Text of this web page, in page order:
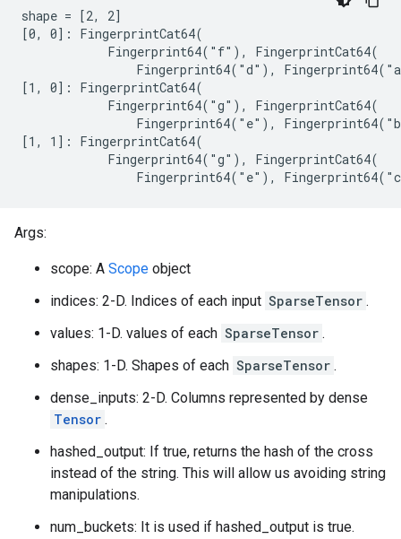
shape = [2, 2]
[0, 0]: FingerprintCat64(
            Fingerprint64("f"), FingerprintCat64(
Fingerprint64("d"),
[1, 0]: FingerprintCat64(
            Fingerprint64("g"), FingerprintCat64(
Fingerprint64("e"),
[1, 1]: FingerprintCat64(
            Fingerprint64("g"), FingerprintCat64(
Fingerprint64("e"),
Args:
scope: A Scope object
indices: 2-D. Indices of each input SparseTensor .
values: 1-D. values of each SparseTensor .
shapes: 1-D. Shapes of each SparseTensor .
dense_inputs: 2-D. Columns represented by dense
Tensor .
hashed_output: If true, returns the hash of the cross
instead of the string. This will allow us avoiding string
manipulations.
num_buckets: It is used if hashed_output is true.